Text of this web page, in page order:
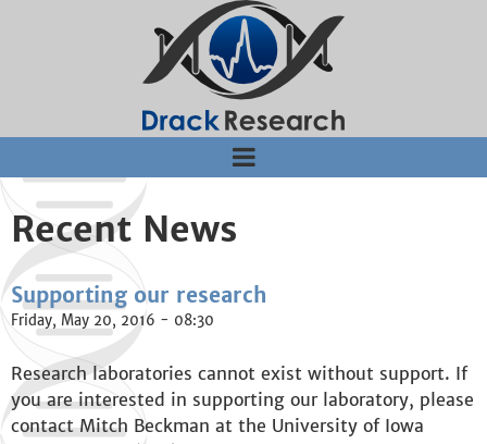
Jump to navigation
Recent News
Supporting our research
Friday, May 20, 2016 - 08:30
Research laboratories cannot exist without support. If
you are interested in supporting our laboratory, please
contact Mitch Beckman at the University of Iowa